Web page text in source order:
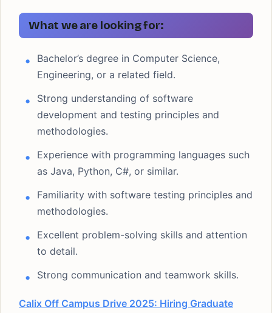
What we are looking for:
Bachelor’s degree in Computer Science,
Engineering, or a related field.
Strong understanding of software
development and testing principles and
methodologies.
Experience with programming languages such
as Java, Python, C#, or similar.
Familiarity with software testing principles and
methodologies.
Excellent problem-solving skills and attention
to detail.
Strong communication and teamwork skills.
Calix Off Campus Drive 2025: Hiring Graduate